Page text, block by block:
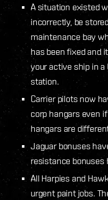
A situation existed
incorrectly, be
maintenance bay
has been fixed and
your active ship in a
station.
Carrier pilots now
corp hangars even
hangars are
Jaguar bonuses
resistance bonuses
All Harpies and
urgent paint jobs.